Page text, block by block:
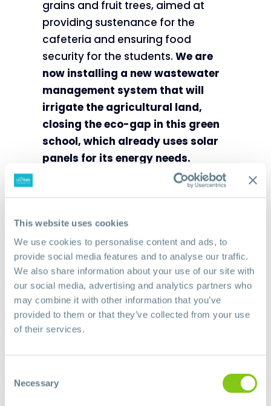
This website uses cookies
We use cookies to personalise content and ads, to
provide social media features and to analyse our traffic.
We also share information about your use of our site with
our social media, advertising and analytics partners who
may combine it with other information that you’ve
provided to them or that they’ve collected from your use
of their services.
Selection
Necessary
grains and fruit trees, aimed at
providing sustenance for the
cafeteria and ensuring food
security for the students. We are
now installing a new wastewater
management system that will
irrigate the agricultural land,
closing the eco-gap in this green
school, which already uses solar
panels for its energy needs.
Today the school has nearly 300
approach that integrates
children’s rights, trauma relief and
recovery actions, and education
that provides students with
targeted skills, La Salle School-
Rumbek is a beacon of hope for
youth and the community.